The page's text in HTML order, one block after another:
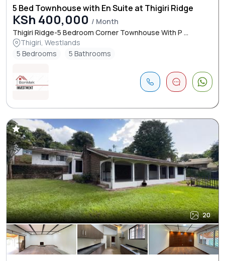
5 Bed Townhouse with En Suite at Thigiri Ridge
KSh 400,000 / Month
Thigiri Ridge-5 Bedroom Corner Townhouse With P ...
Thigiri, Westlands
5 Bedrooms
5 Bathrooms
20